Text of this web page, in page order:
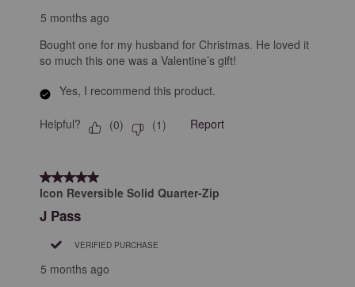
5 months ago
Bought one for my husband for Christmas. He loved it
so much this one was a Valentine’s gift!
Yes, I recommend this product.
Helpful? (0) (1) Report
5 out of 5 stars.
Icon Reversible Solid Quarter-Zip
J Pass
VERIFIED PURCHASE
5 months ago